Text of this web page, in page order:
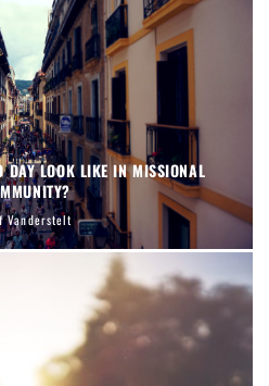
DAY LOOK LIKE IN MISSIONAL
Vanderstelt